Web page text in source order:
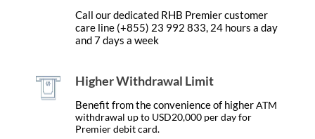
Call our dedicated RHB Premier customer
care line (+855) 23 992 833, 24 hours a day
and 7 days a week
Higher Withdrawal Limit
Benefit from the convenience of higherATM
withdrawal up to USD20,000 per day for
Premier debit card.